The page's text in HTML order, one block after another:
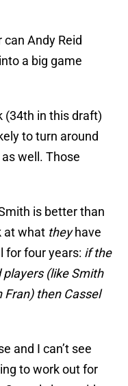
Andy Reid
a big game
(34th in this draft)
to turn around
well. Those
is better than
at what theyhave
for four years: if the
(like Smith
Fran) then Cassel
and I can’t see
to work out for